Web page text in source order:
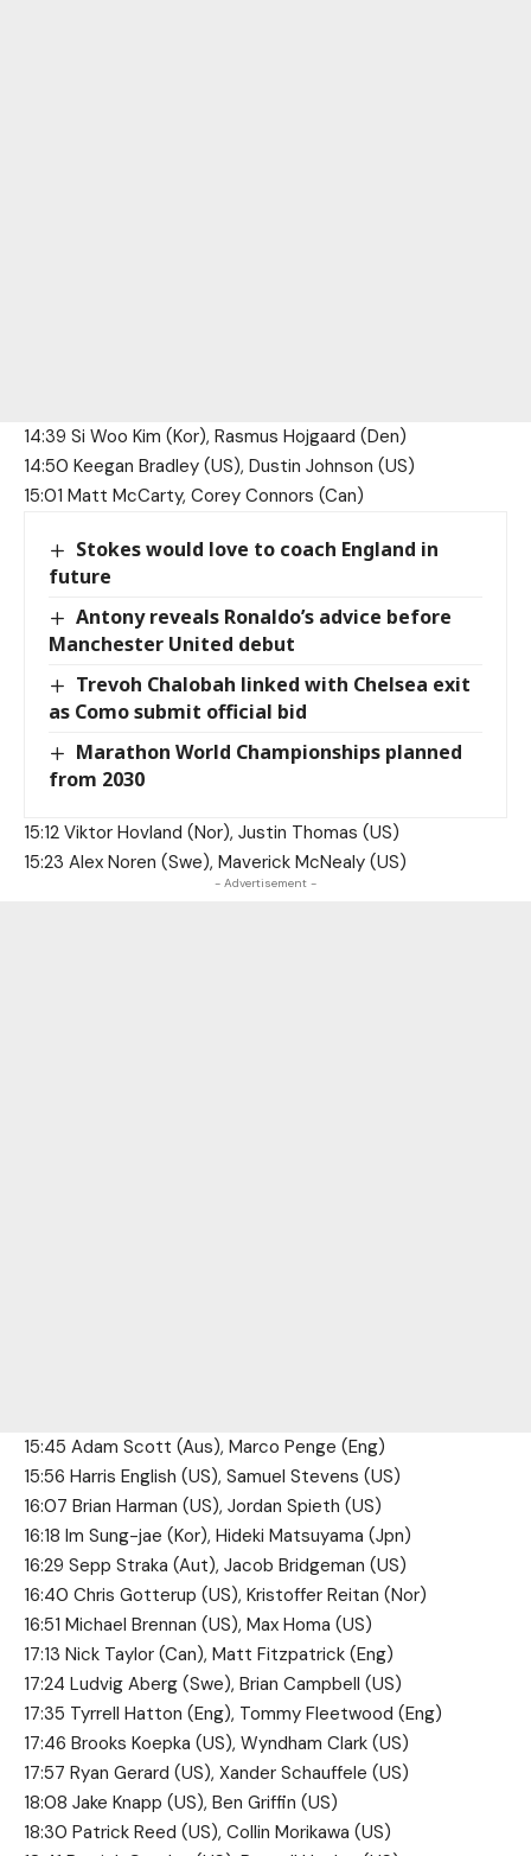
14:39 Si Woo Kim (Kor), Rasmus Hojgaard (Den)
14:50 Keegan Bradley (US), Dustin Johnson (US)
15:01 Matt McCarty, Corey Connors (Can)
Stokes would love to coach England in
future
Antony reveals Ronaldo’s advice before
Manchester United debut
Trevoh Chalobah linked with Chelsea exit
as Como submit official bid
Marathon World Championships planned
from 2030
15:12 Viktor Hovland (Nor), Justin Thomas (US)
15:23 Alex Noren (Swe), Maverick McNealy (US)
- Advertisement -
15:45 Adam Scott (Aus), Marco Penge (Eng)
15:56 Harris English (US), Samuel Stevens (US)
16:07 Brian Harman (US), Jordan Spieth (US)
16:18 Im Sung-jae (Kor), Hideki Matsuyama (Jpn)
16:29 Sepp Straka (Aut), Jacob Bridgeman (US)
16:40 Chris Gotterup (US), Kristoffer Reitan (Nor)
16:51 Michael Brennan (US), Max Homa (US)
17:13 Nick Taylor (Can), Matt Fitzpatrick (Eng)
17:24 Ludvig Aberg (Swe), Brian Campbell (US)
17:35 Tyrrell Hatton (Eng), Tommy Fleetwood (Eng)
17:46 Brooks Koepka (US), Wyndham Clark (US)
17:57 Ryan Gerard (US), Xander Schauffele (US)
18:08 Jake Knapp (US), Ben Griffin (US)
18:30 Patrick Reed (US), Collin Morikawa (US)